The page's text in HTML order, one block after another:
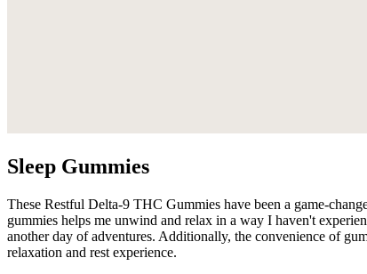
Sleep Gummies
These Restful Delta-9 THC Gummies have been a game-
gummies helps me unwind and relax in a way I haven't
another day of adventures. Additionally, the convenience of
relaxation and rest experience.